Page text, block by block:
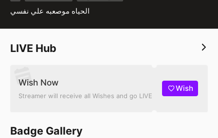
الحياه موصعبه علي نفسي
LIVE Hub
Wish Now
Streamer will receive all Wishes and go LIVE
Wish
Badge Gallery